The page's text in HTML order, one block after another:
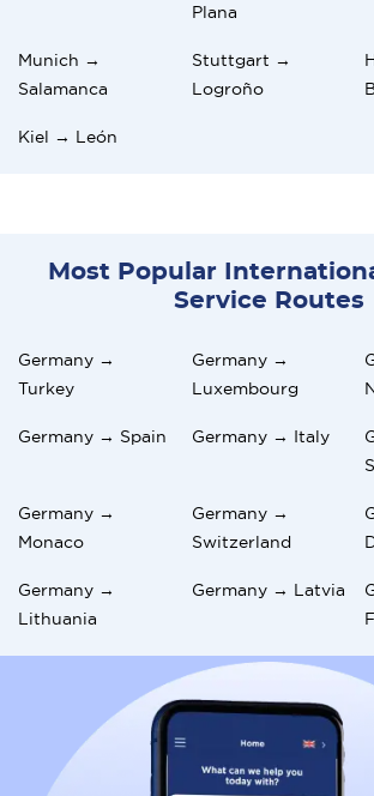
Plana
Munich →
Salamanca
Stuttgart →
Logroño
Kiel → León
Most Popular
Service Routes
Germany →
Turkey
Germany →
Luxembourg
Germany → Spain Germany → Italy
Germany →
Monaco
Germany →
Switzerland
Germany →
Lithuania
Germany → Latvia